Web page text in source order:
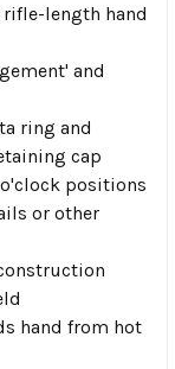
rifle-length hand
and
ring and
cap
positions
or other
hand from hot